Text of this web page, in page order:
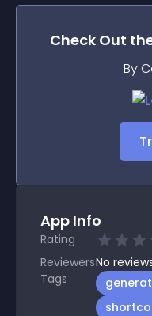
Check Out
By
App Info
Rating
ReviewersNo
Tags